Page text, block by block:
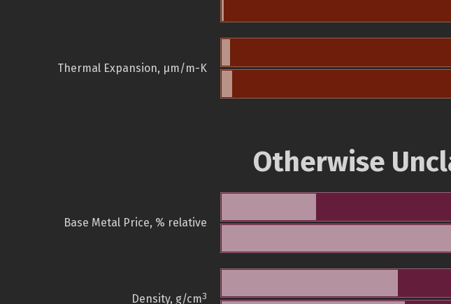
Thermal Expansion, µm/m-K
Otherwise
Base Metal Price, % relative
Density, g/cm3